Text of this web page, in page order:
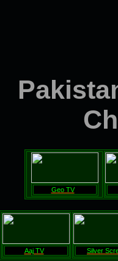
Geo TV
Aaj TV Silver